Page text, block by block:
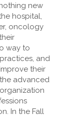
new
hospital,
oncology
way to
and
their
advanced
In the Fall